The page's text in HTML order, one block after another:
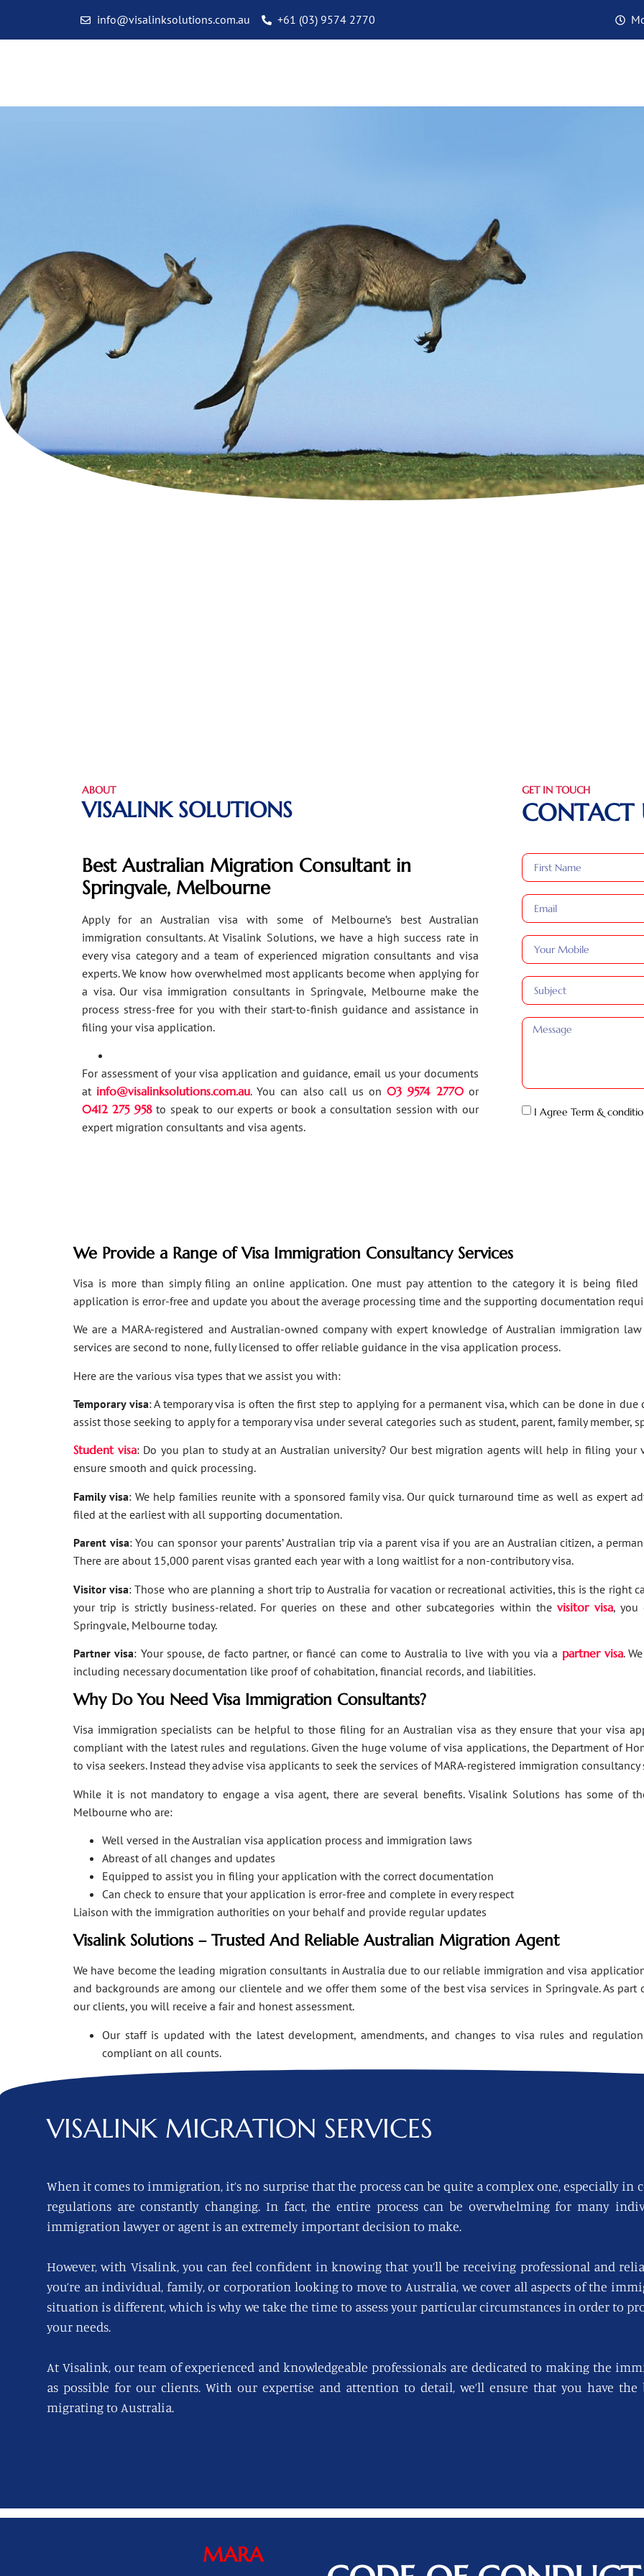
info@visalinksolutions.com.au +61 (03) 9574 2770
ABOUT
VISALINK SOLUTIONS
Best Australian Migration Consultant in
Springvale, Melbourne
Apply for an Australian visa with some of Melbourne’s best Australian
immigration consultants. At Visalink Solutions, we have a high success rate in
every visa category and a team of experienced migration consultants and visa
experts. We know how overwhelmed most applicants become when applying for
a visa. Our visa immigration consultants in Springvale, Melbourne make the
process stress-free for you with their start-to-finish guidance and assistance in
filing your visa application.
For assessment of your visa application and guidance, email us your documents
at info@visalinksolutions.com.au. You can also call us on03 9574 2770or
0412 275 958to speak to our experts or book a consultation session with our
expert migration consultants and visa agents.
GET IN TOUCH
CONTACT
I Agree Term &
We Provide a Range of Visa Immigration Consultancy Services
Visa is more than simply filing an online application. One must pay attention to the category it is being filed
application is error-free and update you about the average processing time and the supporting documentation
We are a MARA-registered and Australian-owned company with expert knowledge of Australian immigration
services are second to none, fully licensed to offer reliable guidance in the visa application process.
Here are the various visa types that we assist you with:
Temporary visa: A temporary visa is often the first step to applying for a permanent visa, which can be done in
assist those seeking to apply for a temporary visa under several categories such as student, parent, family member,
Student visa: Do you plan to study at an Australian university? Our best migration agents will help in filing your
ensure smooth and quick processing.
Family visa: We help families reunite with a sponsored family visa. Our quick turnaround time as well as expert
filed at the earliest with all supporting documentation.
Parent visa: You can sponsor your parents’ Australian trip via a parent visa if you are an Australian citizen, a
There are about 15,000 parent visas granted each year with a long waitlist for a non-contributory visa.
Visitor visa: Those who are planning a short trip to Australia for vacation or recreational activities, this is the right
your trip is strictly business-related. For queries on these and other subcategories within the visitor visa, you
Springvale, Melbourne today.
Partner visa: Your spouse, de facto partner, or fiancé can come to Australia to live with you via a partner visa.
including necessary documentation like proof of cohabitation, financial records, and liabilities.
Why Do You Need Visa Immigration Consultants?
Visa immigration specialists can be helpful to those filing for an Australian visa as they ensure that your visa
compliant with the latest rules and regulations. Given the huge volume of visa applications, the Department of
to visa seekers. Instead they advise visa applicants to seek the services of MARA-registered immigration
While it is not mandatory to engage a visa agent, there are several benefits. Visalink Solutions has some of
Melbourne who are:
Well versed in the Australian visa application process and immigration laws
Abreast of all changes and updates
Equipped to assist you in filing your application with the correct documentation
Can check to ensure that your application is error-free and complete in every respect
Liaison with the immigration authorities on your behalf and provide regular updates
Visalink Solutions – Trusted And Reliable Australian Migration Agent
We have become the leading migration consultants in Australia due to our reliable immigration and visa
and backgrounds are among our clientele and we offer them some of the best visa services in Springvale. As
our clients, you will receive a fair and honest assessment.
Our staff is updated with the latest development, amendments, and changes to visa rules and
compliant on all counts.
VISALINK MIGRATION SERVICES
When it comes to immigration, it’s no surprise that the process can be quite a complex one, especially
regulations are constantly changing. In fact, the entire process can be overwhelming for many
immigration lawyer or agent is an extremely important decision to make.
However, with Visalink, you can feel confident in knowing that you’ll be receiving professional and
you’re an individual, family, or corporation looking to move to Australia, we cover all aspects of the
situation is different, which is why we take the time to assess your particular circumstances in order to
your needs.
At Visalink, our team of experienced and knowledgeable professionals are dedicated to making the
as possible for our clients. With our expertise and attention to detail, we’ll ensure that you have the
migrating to Australia.
MARA